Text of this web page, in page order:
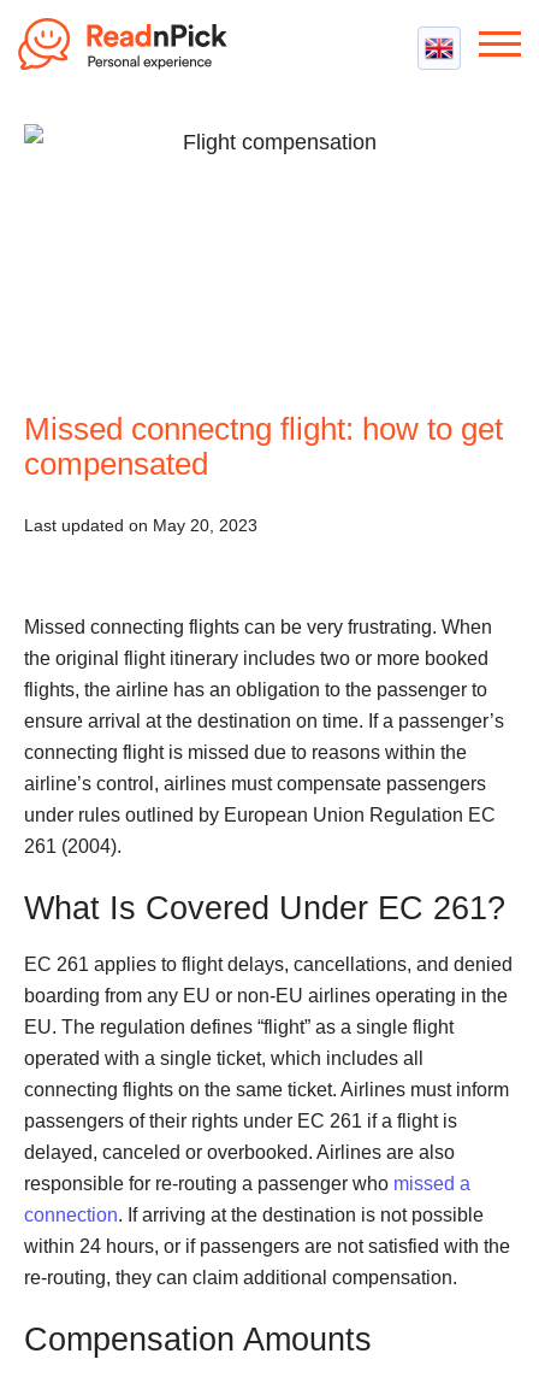
Best VPN Services
Flight Compensation
Missed connectng flight: how to get
compensated
Last updated on May 20, 2023
Missed connecting flights can be very frustrating. When
the original flight itinerary includes two or more booked
flights, the airline has an obligation to the passenger to
ensure arrival at the destination on time. If a passenger’s
connecting flight is missed due to reasons within the
airline’s control, airlines must compensate passengers
under rules outlined by European Union Regulation EC
261 (2004).
What Is Covered Under EC 261?
EC 261 applies to flight delays, cancellations, and denied
boarding from any EU or non-EU airlines operating in the
EU. The regulation defines “flight” as a single flight
operated with a single ticket, which includes all
connecting flights on the same ticket. Airlines must inform
passengers of their rights under EC 261 if a flight is
delayed, canceled or overbooked. Airlines are also
responsible for re-routing a passenger who missed a
connection. If arriving at the destination is not possible
within 24 hours, or if passengers are not satisfied with the
re-routing, they can claim additional compensation.
Compensation Amounts